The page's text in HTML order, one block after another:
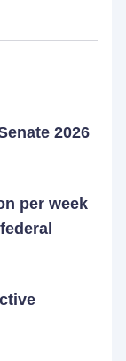
2026
per week